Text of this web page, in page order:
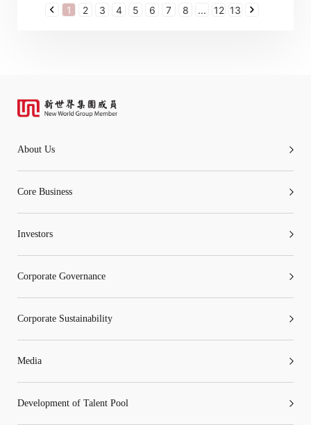
1 2 3 4 5 6 7 8 ... 12 13
About Us
Core Business
Investors
Corporate Governance
Corporate Sustainability
Media
Development of Talent Pool